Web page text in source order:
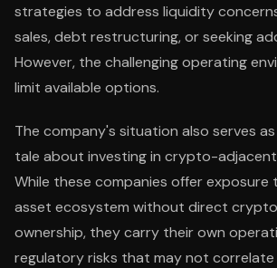
strategies to address liquidity
sales, debt restructuring, or seeking
However, the challenging operating
limit available options.
The company's situation also serves
tale about investing in crypto-adjacent
While these companies offer exposure
asset ecosystem without direct
ownership, they carry their own
regulatory risks that may not